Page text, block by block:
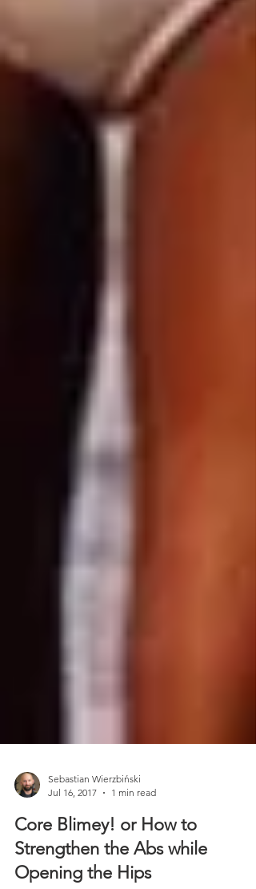
Jul 16, 2017
1 min read
Core Blimey! or How to
Strengthen the Abs while